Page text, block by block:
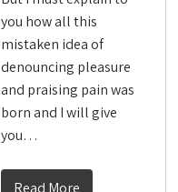
you how all this
mistaken idea of
denouncing pleasure
and praising pain was
born and I will give
you…